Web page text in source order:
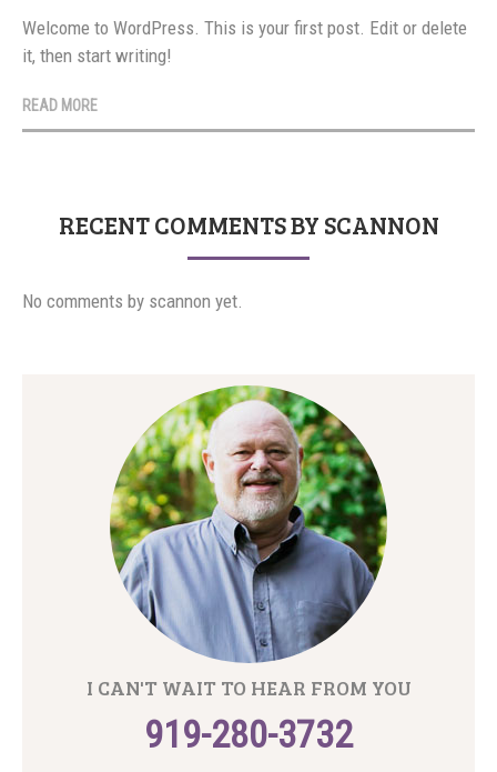
Welcome to WordPress. This is your first post. Edit or delete
it, then start writing!
READ MORE
RECENT COMMENTS BY SCANNON
No comments by scannon yet.
I CAN'T WAIT TO HEAR FROM YOU
919-280-3732